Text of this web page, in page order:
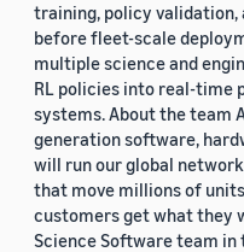
training, policy
before fleet-scale
multiple science and
RL policies into real-time
systems. About the team
generation software,
will run our global
that move millions of
customers get what they
Science Software team in